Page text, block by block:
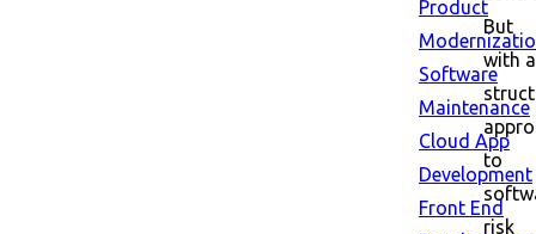
Product
Software
Maintenance
Cloud App
Development
Front End
But
with a
to
risk